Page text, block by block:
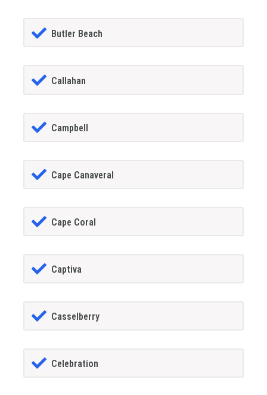
Butler Beach
Callahan
Campbell
Cape Canaveral
Cape Coral
Captiva
Casselberry
Celebration